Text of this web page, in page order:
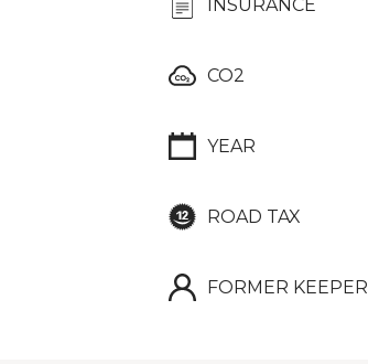
INSURANCE
CO2
YEAR
ROAD TAX
FORMER KEEPER